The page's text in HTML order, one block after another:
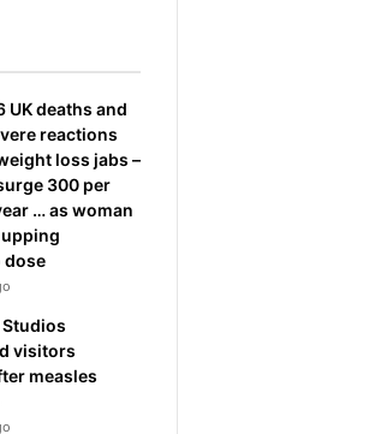
UK deaths and
reactions
loss jabs –
300 per
… as woman
dose
visitors
measles